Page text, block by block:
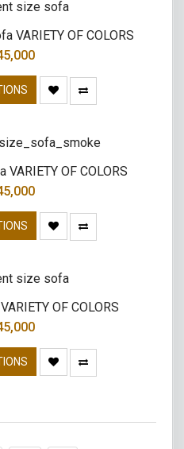
VARIETY OF COLORS
OF COLORS
OF COLORS